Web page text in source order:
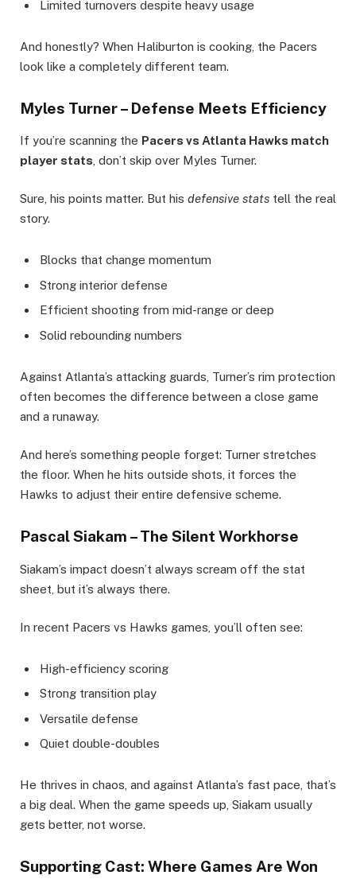
Limited turnovers despite heavy usage
And honestly? When Haliburton is cooking, the Pacers
look like a completely different team.
Myles Turner – Defense Meets Efficiency
If you’re scanning the Pacers vs Atlanta Hawks match
player stats , don’t skip over Myles Turner.
Sure, his points matter. But his defensive stats tell the real
story.
Blocks that change momentum
Strong interior defense
Efficient shooting from mid-range or deep
Solid rebounding numbers
Against Atlanta’s attacking guards, Turner’s rim protection
often becomes the difference between a close game
and a runaway.
And here’s something people forget: Turner stretches
the floor. When he hits outside shots, it forces the
Hawks to adjust their entire defensive scheme.
Pascal Siakam – The Silent Workhorse
Siakam’s impact doesn’t always scream off the stat
sheet, but it’s always there.
In recent Pacers vs Hawks games, you’ll often see:
High-efficiency scoring
Strong transition play
Versatile defense
Quiet double-doubles
He thrives in chaos, and against Atlanta’s fast pace, that’s
a big deal. When the game speeds up, Siakam usually
gets better, not worse.
Supporting Cast: Where Games Are Won